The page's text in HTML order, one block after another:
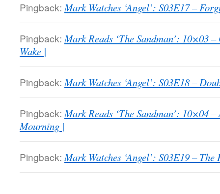
Pingback: Mark Watches ‘Angel’: S03E17 –
Pingback: Mark Reads ‘The Sandman’: 10×03
Wake |
Pingback: Mark Watches ‘Angel’: S03E18 –
Pingback: Mark Reads ‘The Sandman’: 10×04
Mourning |
Pingback: Mark Watches ‘Angel’: S03E19 –